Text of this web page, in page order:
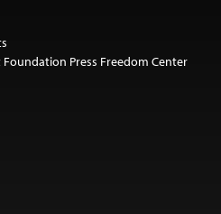
Foundation Press Freedom Center